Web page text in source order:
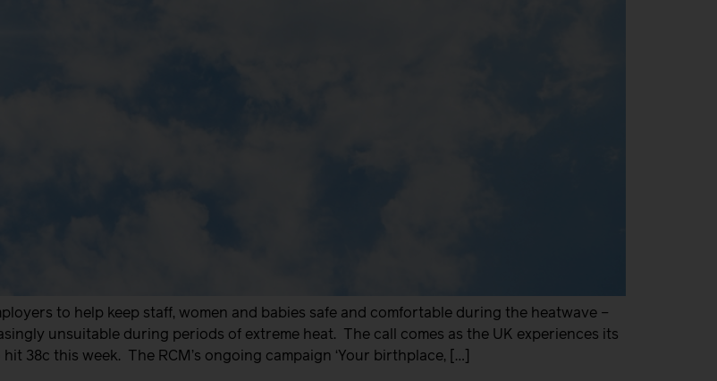
to help keep staff, women and babies safe and comfortable during the heatwave –
unsuitable during periods of extreme heat. The call comes as the UK experiences its
38c this week. The RCM’s ongoing campaign ‘Your birthplace, […]